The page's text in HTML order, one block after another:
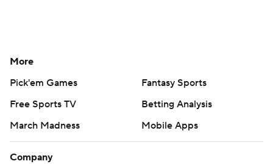
More
Pick'em Games
Fantasy Sports
Free Sports TV
Betting Analysis
March Madness
Mobile Apps
Company